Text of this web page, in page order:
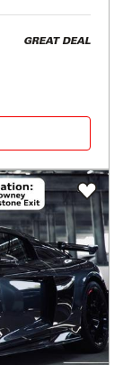
GREAT DEAL